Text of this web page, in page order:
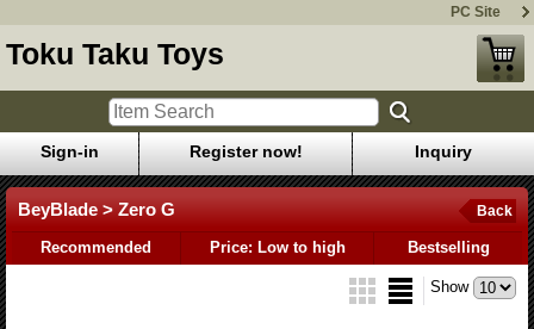
PC Site
Toku Taku Toys
Sign-in Register now! Inquiry
BeyBlade > Zero G Back
Recommended Price: Low to high Bestselling
Show